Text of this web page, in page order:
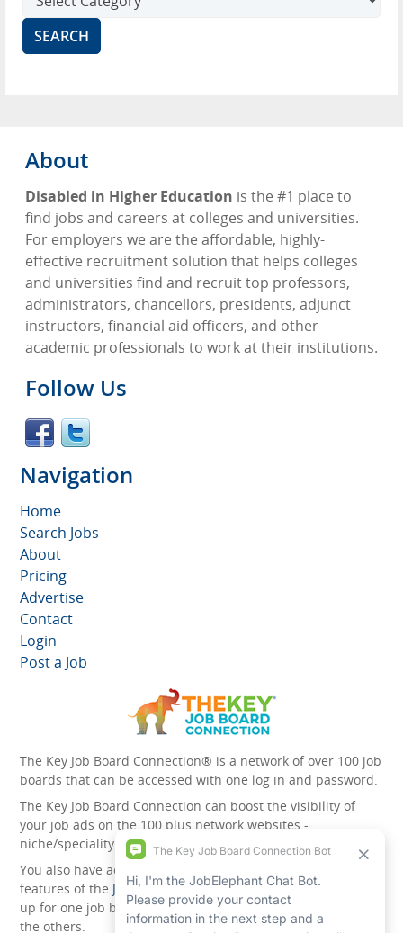
About
Disabled in Higher Education is the #1 place to
find jobs and careers at colleges and universities.
For employers we are the affordable, highly-
effective recruitment solution that helps colleges
and universities find and recruit top professors,
administrators, chancellors, presidents, adjunct
instructors, financial aid officers, and other
academic professionals to work at their institutions.
Follow Us
Navigation
Home
Search Jobs
About
Pricing
Advertise
Contact
Login
Post a Job
The Key Job Board Connection® is a network of over 100 job
boards that can be accessed with one log in and password.
The Key Job Board Connection can boost the visibility of
your job ads on the 100 plus network websites -
niche/speciality and diversity websites.
You also have access to the unique account management
features of the JobElephant cPortal®. Once you’ve signed
up for one job board, you automatically have access to all
the others.